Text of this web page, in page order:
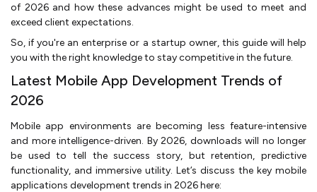
of 2026 and how these advances might be used to meet and
exceed client expectations.
So, if you're an enterprise or a startup owner, this guide will help
you with the right knowledge to stay competitive in the future.
Latest Mobile App Development Trends of
2026
Mobile app environments are becoming less feature-intensive
and more intelligence-driven. By 2026, downloads will no longer
be used to tell the success story, but retention, predictive
functionality, and immersive utility. Let’s discuss the key mobile
applications development trends in 2026 here: